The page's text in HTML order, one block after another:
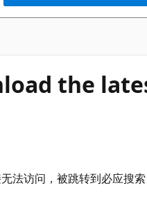
the
法访问，被跳转到必应搜